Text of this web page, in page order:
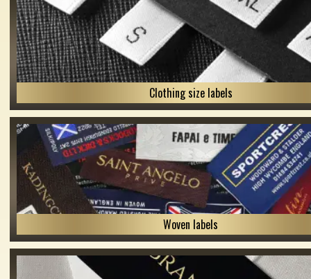
Clothing size labels
Woven labels